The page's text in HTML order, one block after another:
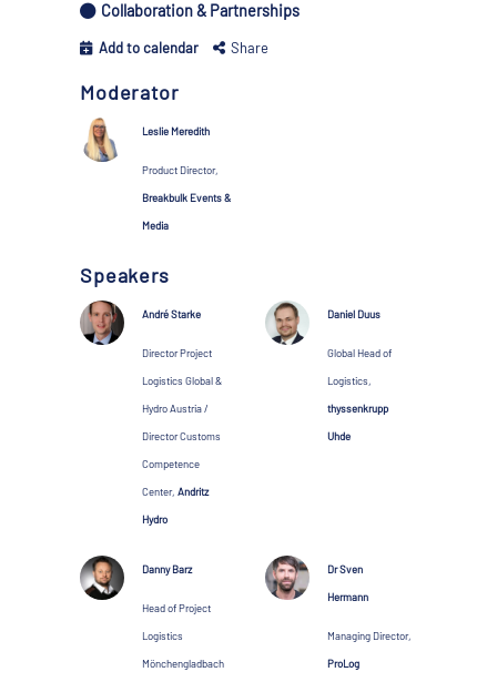
Collaboration & Partnerships
Add to calendar Share
Moderator
Leslie Meredith
Product Director,
Breakbulk Events &
Media
Speakers
André Starke
Director Project
Logistics Global &
Hydro Austria /
Director Customs
Competence
Center, Andritz
Hydro
Daniel Duus
Global Head of
Logistics,
thyssenkrupp
Uhde
Danny Barz
Head of Project
Logistics
Mönchengladbach
Dr Sven
Hermann
Managing Director,
ProLog